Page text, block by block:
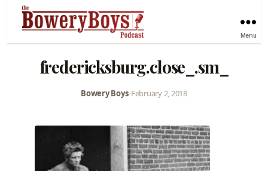
Menu
fredericksburg.close_.sm_
Bowery Boys•February 2, 2018